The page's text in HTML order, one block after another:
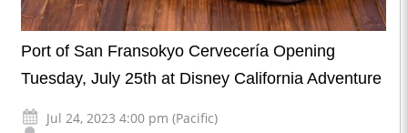
Port of San Fransokyo Cervecería Opening
Tuesday, July 25th at Disney California Adventure
Jul 24, 2023 4:00 pm (Pacific)